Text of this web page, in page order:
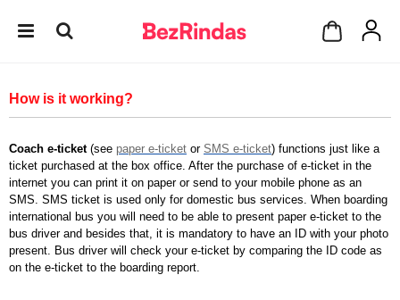
How is it working?
Coach e-ticket(see paper e-ticket or SMS e-ticket) functions just like a
ticket purchased at the box office. After the purchase of e-ticket in the
internet you can print it on paper or send to your mobile phone as an
SMS. SMS ticket is used only for domestic bus services. When boarding
international bus you will need to be able to present paper e-ticket to the
bus driver and besides that, it is mandatory to have an ID with your photo
present. Bus driver will check your e-ticket by comparing the ID code as
on the e-ticket to the boarding report.